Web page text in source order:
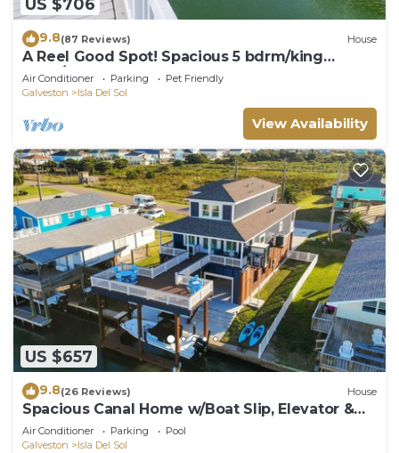
US $706
9.8(87 Reviews) House
A Reel Good Spot! Spacious 5 bdrm/king
beds/bunk
Air Conditioner Parking
Pet Friendly
Galveston
Isla Del Sol
View Availability
US $657
9.8(26 Reviews) House
Spacious Canal Home w/Boat Slip, Elevator &
Golf Cart
Air Conditioner Parking
Pool
Galveston
Isla Del Sol